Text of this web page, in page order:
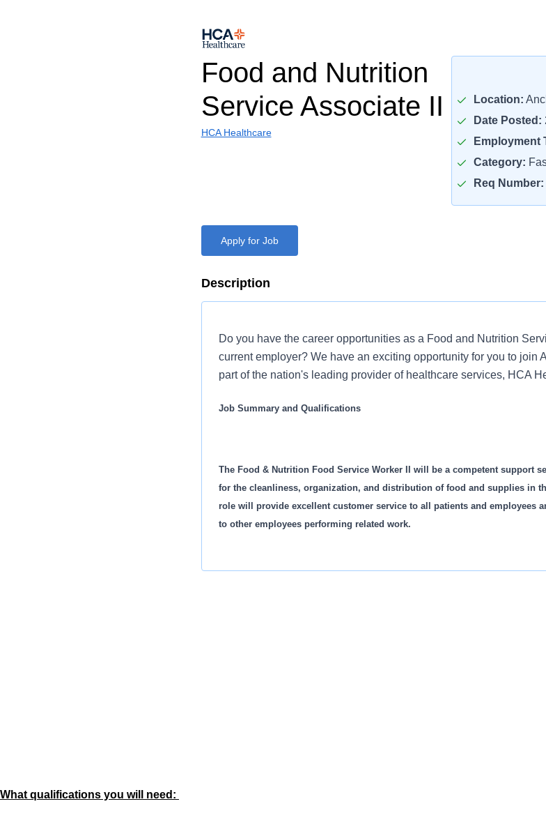
Food and Nutrition
Service Associate II
HCA Healthcare
Location:
Date Posted:
Employment
Category:
Req Number:
Apply for Job
Description
Do you have the career opportunities as a Food and Nutrition
current employer? We have an exciting opportunity for you to join
part of the nation's leading provider of healthcare services, HCA
Job Summary and Qualifications
The Food & Nutrition Food Service Worker II will be a competent support
for the cleanliness, organization, and distribution of food and supplies in
role will provide excellent customer service to all patients and employees
to other employees performing related work.
What qualifications you will need: